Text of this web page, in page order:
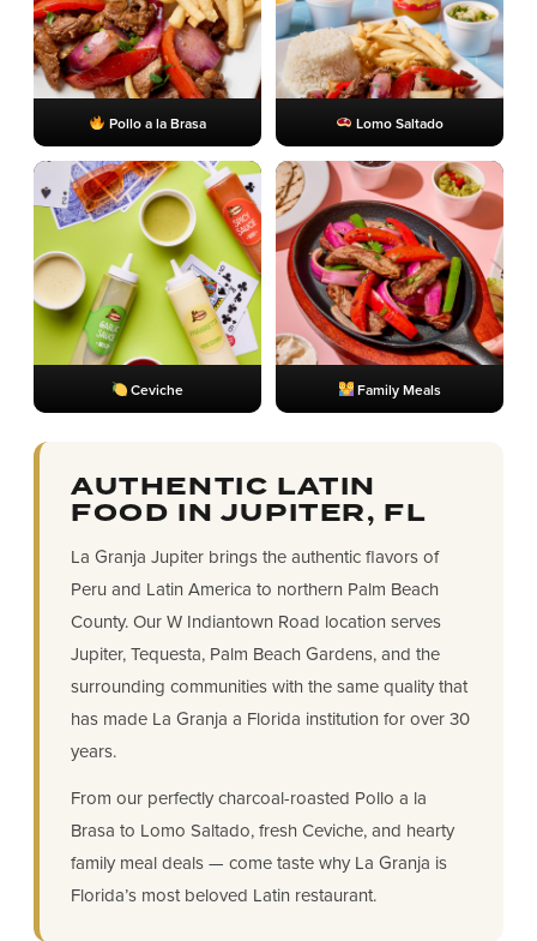
Pollo a la Brasa Lomo Saltado
Ceviche Family Meals
AUTHENTIC LATIN
FOOD IN JUPITER, FL
La Granja Jupiter brings the authentic flavors of
Peru and Latin America to northern Palm Beach
County. Our W Indiantown Road location serves
Jupiter, Tequesta, Palm Beach Gardens, and the
surrounding communities with the same quality that
has made La Granja a Florida institution for over 30
years.
From our perfectly charcoal-roasted Pollo a la
Brasa to Lomo Saltado, fresh Ceviche, and hearty
family meal deals — come taste why La Granja is
Florida’s most beloved Latin restaurant.